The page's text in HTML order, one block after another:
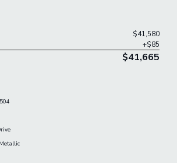
$41,580
+$85
$41,665